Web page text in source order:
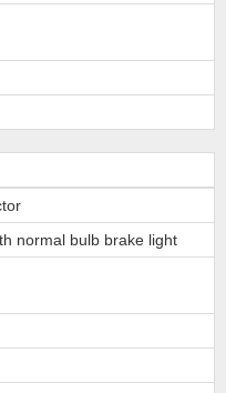
normal bulb brake light